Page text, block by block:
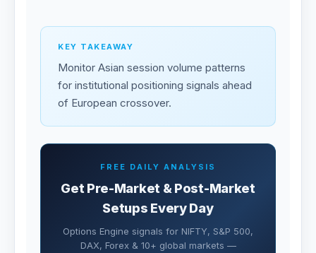
KEY TAKEAWAY
Monitor Asian session volume patterns
for institutional positioning signals ahead
of European crossover.
FREE DAILY ANALYSIS
Get Pre-Market & Post-Market
Setups Every Day
Options Engine signals for NIFTY, S&P 500,
DAX, Forex & 10+ global markets —